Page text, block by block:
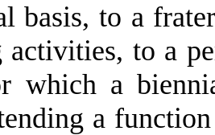
basis, to a
activities, to a
which a
a